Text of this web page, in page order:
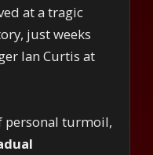
at a tragic
just weeks
Ian Curtis at
personal turmoil,